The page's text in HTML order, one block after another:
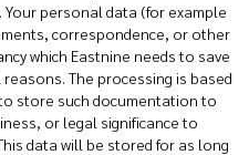
personal data (for example
correspondence, or other
which Eastnine needs to save
The processing is based
store such documentation to
or legal significance to
data will be stored for as long